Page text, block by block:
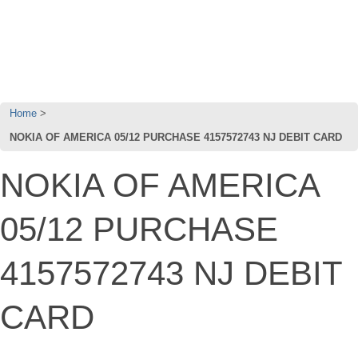
Home
NOKIA OF AMERICA 05/12 PURCHASE 4157572743 NJ DEBIT CARD
NOKIA OF AMERICA
05/12 PURCHASE
4157572743 NJ DEBIT
CARD